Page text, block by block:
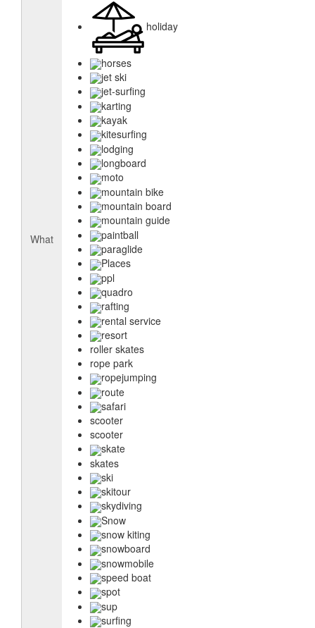
What
holiday
horses
jet ski
jet-surfing
karting
kayak
kitesurfing
lodging
longboard
moto
mountain bike
mountain board
mountain guide
paintball
paraglide
Places
ppl
quadro
rafting
rental service
resort
roller skates
rope park
ropejumping
route
safari
scooter
scooter
skate
skates
ski
skitour
skydiving
Snow
snow kiting
snowboard
snowmobile
speed boat
spot
sup
surfing